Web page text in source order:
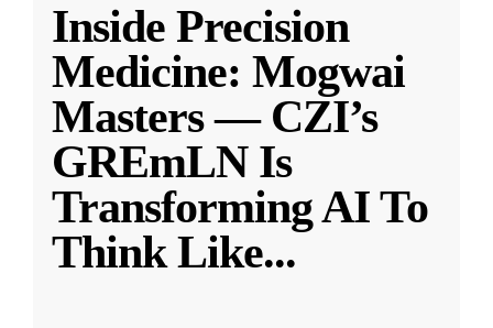
Inside Precision
Medicine: Mogwai
Masters — CZI’s
GREmLN Is
Transforming AI To
Think Like...